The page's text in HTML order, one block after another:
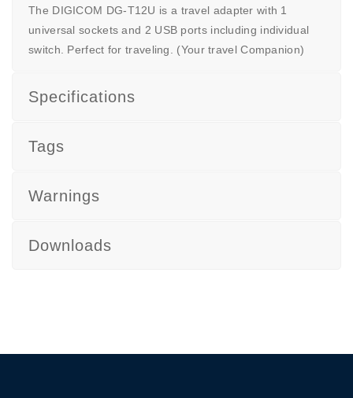
The DIGICOM DG-T12U is a travel adapter with 1
universal sockets and 2 USB ports including individual
switch. Perfect for traveling. (Your travel Companion)
Specifications
Tags
Warnings
Downloads